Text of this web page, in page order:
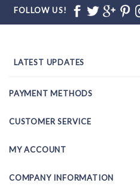
FOLLOW US!
LATEST UPDATES
PAYMENT METHODS
CUSTOMER SERVICE
MY ACCOUNT
COMPANY INFORMATION